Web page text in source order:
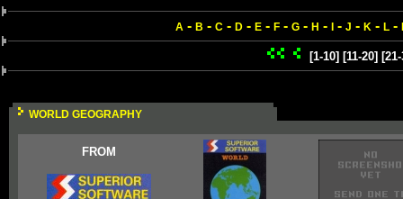
A - B - C - D - E - F - G - H - - J - K - L -
[1-10] [11-20]
WORLD GEOGRAPHY
FROM